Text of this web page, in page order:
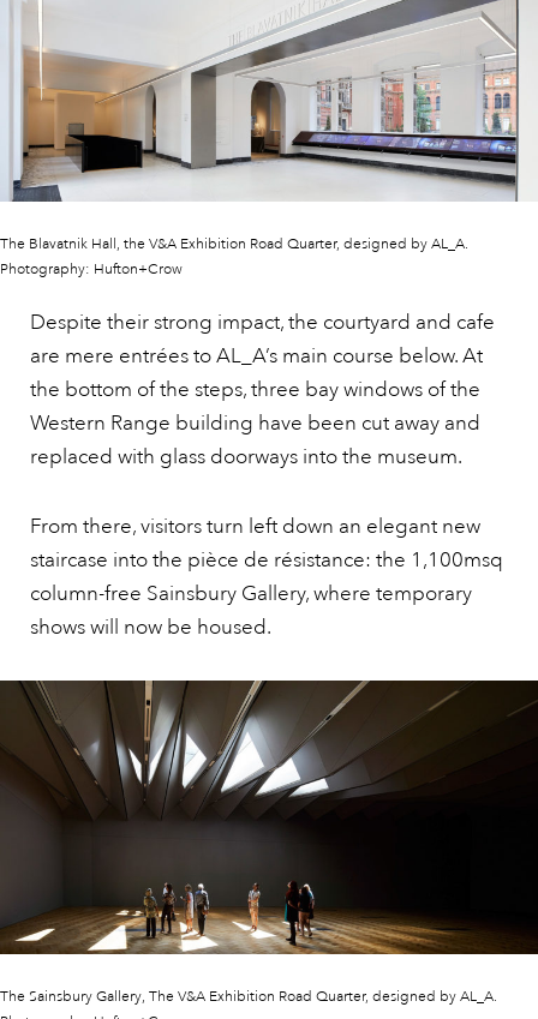
The Blavatnik Hall, the V&A Exhibition Road Quarter, designed by AL_A.
Photography: Hufton+Crow
Despite their strong impact, the courtyard and cafe
are mere entrées to AL_A’s main course below. At
the bottom of the steps, three bay windows of the
Western Range building have been cut away and
replaced with glass doorways into the museum.
From there, visitors turn left down an elegant new
staircase into the pièce de résistance: the 1,100msq
column-free Sainsbury Gallery, where temporary
shows will now be housed.
The Sainsbury Gallery, The V&A Exhibition Road Quarter, designed by AL_A.